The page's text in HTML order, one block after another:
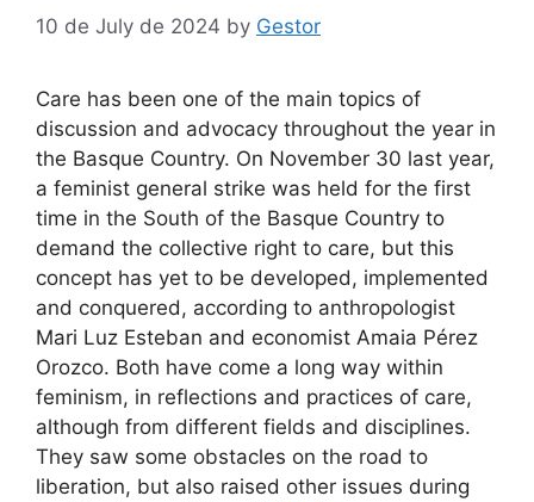
10 de July de 2024 by Gestor
Care has been one of the main topics of
discussion and advocacy throughout the year in
the Basque Country. On November 30 last year,
a feminist general strike was held for the first
time in the South of the Basque Country to
demand the collective right to care, but this
concept has yet to be developed, implemented
and conquered, according to anthropologist
Mari Luz Esteban and economist Amaia Pérez
Orozco. Both have come a long way within
feminism, in reflections and practices of care,
although from different fields and disciplines.
They saw some obstacles on the road to
liberation, but also raised other issues during